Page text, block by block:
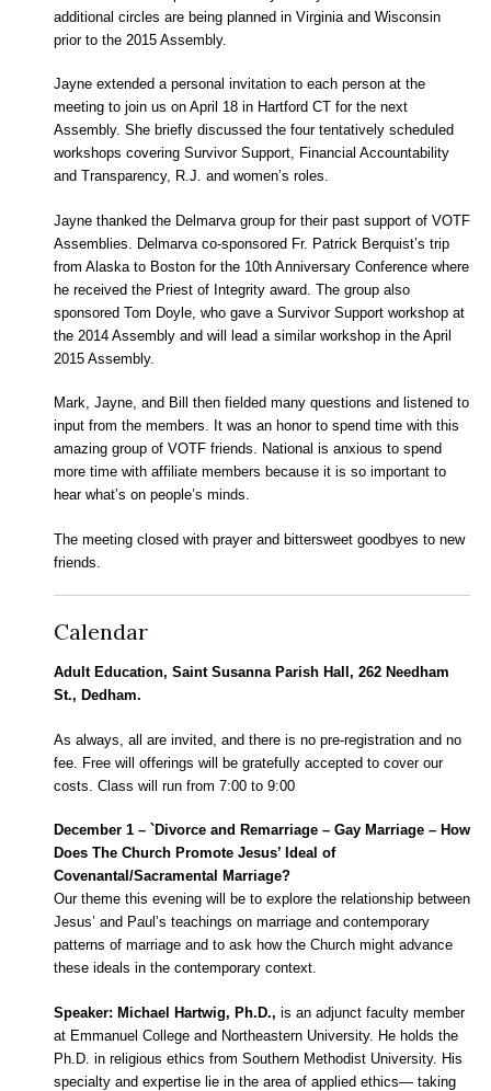
additional circles are being planned in Virginia and Wisconsin
prior to the 2015 Assembly.
Jayne extended a personal invitation to each person at the
meeting to join us on April 18 in Hartford CT for the next
Assembly. She briefly discussed the four tentatively scheduled
workshops covering Survivor Support, Financial Accountability
and Transparency, R.J. and women’s roles.
Jayne thanked the Delmarva group for their past support of VOTF
Assemblies. Delmarva co-sponsored Fr. Patrick Berquist’s trip
from Alaska to Boston for the 10th Anniversary Conference where
he received the Priest of Integrity award. The group also
sponsored Tom Doyle, who gave a Survivor Support workshop at
the 2014 Assembly and will lead a similar workshop in the April
2015 Assembly.
Mark, Jayne, and Bill then fielded many questions and listened to
input from the members. It was an honor to spend time with this
amazing group of VOTF friends. National is anxious to spend
more time with affiliate members because it is so important to
hear what’s on people’s minds.
The meeting closed with prayer and bittersweet goodbyes to new
friends.
Calendar
Adult Education, Saint Susanna Parish Hall, 262 Needham
St., Dedham.
As always, all are invited, and there is no pre-registration and no
fee. Free will offerings will be gratefully accepted to cover our
costs. Class will run from 7:00 to 9:00
December 1 – `Divorce and Remarriage – Gay Marriage – How
Does The Church Promote Jesus’ Ideal of
Covenantal/Sacramental Marriage?
Our theme this evening will be to explore the relationship between
Jesus’ and Paul’s teachings on marriage and contemporary
patterns of marriage and to ask how the Church might advance
these ideals in the contemporary context.
Speaker: Michael Hartwig, Ph.D., is an adjunct faculty member
at Emmanuel College and Northeastern University. He holds the
Ph.D. in religious ethics from Southern Methodist University. His
specialty and expertise lie in the area of applied ethics— taking